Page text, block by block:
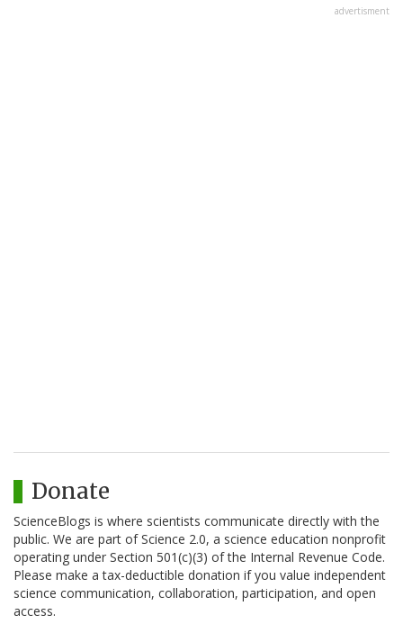
advertisment
Donate
ScienceBlogs is where scientists communicate directly with the
public. We are part of Science 2.0, a science education nonprofit
operating under Section 501(c)(3) of the Internal Revenue Code.
Please make a tax-deductible donation if you value independent
science communication, collaboration, participation, and open
access.